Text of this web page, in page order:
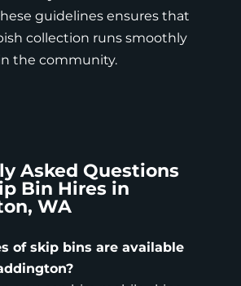
guidelines ensures that
collection runs smoothly
the community.
Asked Questions
Bin Hires in
WA
of skip bins are available